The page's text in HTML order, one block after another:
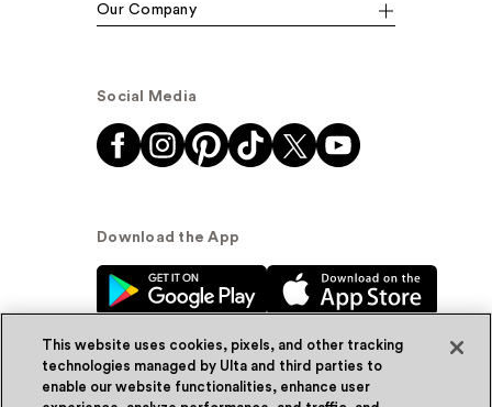
Our Company
Social Media
Download the App
This website uses cookies, pixels, and other tracking
technologies managed by Ulta and third parties to
enable our website functionalities, enhance user